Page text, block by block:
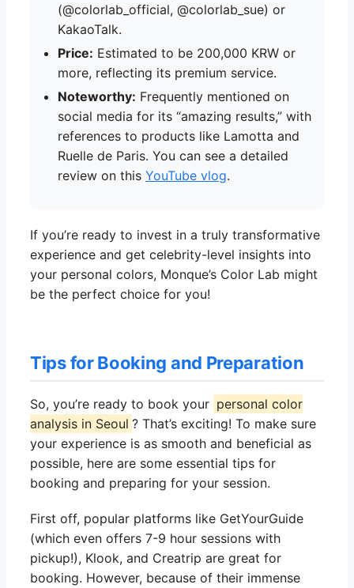
(@colorlab_official, @colorlab_sue) or
KakaoTalk.
Price: Estimated to be 200,000 KRW or
more, reflecting its premium service.
Noteworthy: Frequently mentioned on
social media for its “amazing results,” with
references to products like Lamotta and
Ruelle de Paris. You can see a detailed
review on this YouTube vlog.
If you’re ready to invest in a truly transformative
experience and get celebrity-level insights into
your personal colors, Monque’s Color Lab might
be the perfect choice for you!
Tips for Booking and Preparation
So, you’re ready to book your personal color
analysis in Seoul ? That’s exciting! To make sure
your experience is as smooth and beneficial as
possible, here are some essential tips for
booking and preparing for your session.
First off, popular platforms like GetYourGuide
(which even offers 7-9 hour sessions with
pickup!), Klook, and Creatrip are great for
booking. However, because of their immense